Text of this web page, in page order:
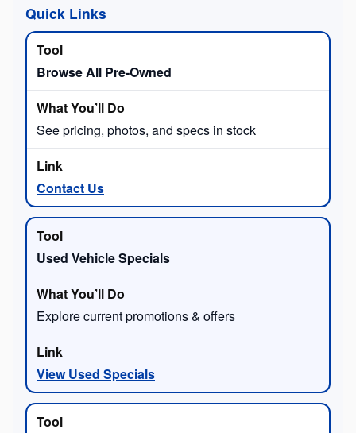
Quick Links
Browse All Pre-Owned
See pricing, photos, and specs in stock
Contact Us
Used Vehicle Specials
Explore current promotions & offers
View Used Specials